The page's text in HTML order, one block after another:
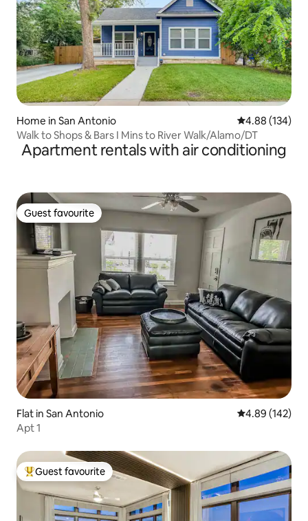
Home in San Antonio 4.88 out of 5
4.88 (134)
Walk to Shops & Bars I Mins to River Walk/Alamo/DT
Apartment rentals with air conditioning
Guest favourite
Guest favourite
Flat in San Antonio 4.89 out of 5
4.89 (142)
Apt 1
Top guest favourite
Guest favourite